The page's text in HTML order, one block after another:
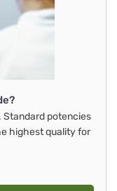
Standard potencies
highest quality for